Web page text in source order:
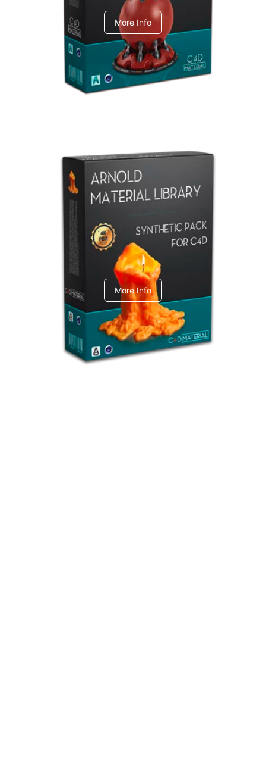
More Info
Arnold Material Library
C4dToA Synthetic Pack
More Info